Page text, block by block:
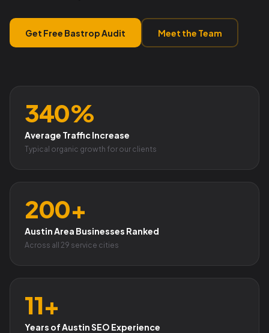
Get Free Bastrop Audit Meet the Team
340%
Average Traffic Increase
Typical organic growth for our clients
200+
Austin Area Businesses Ranked
Across all 29 service cities
11+
Years of Austin SEO Experience